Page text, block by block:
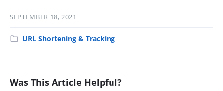
SEPTEMBER 18, 2021
URL Shortening & Tracking
Was This Article Helpful?